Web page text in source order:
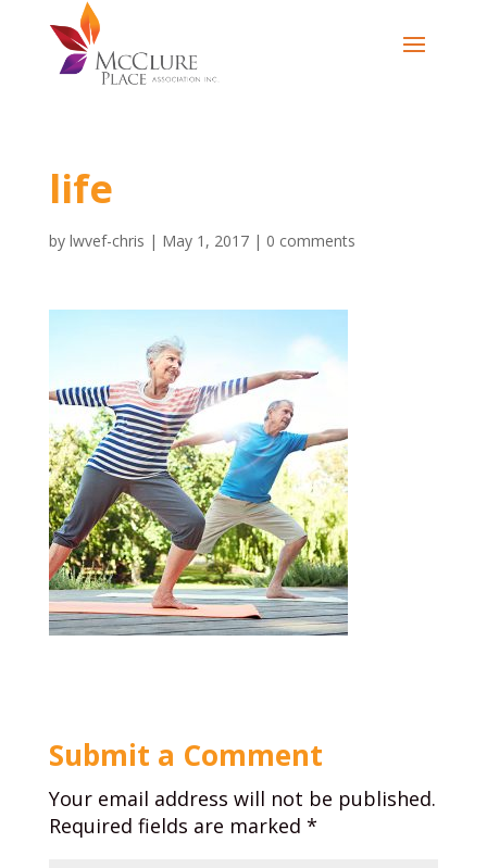
life
by lwvef-chris | May 1, 2017| 0 comments
Submit a Comment
Your email address will not be published.
Required fields are marked *